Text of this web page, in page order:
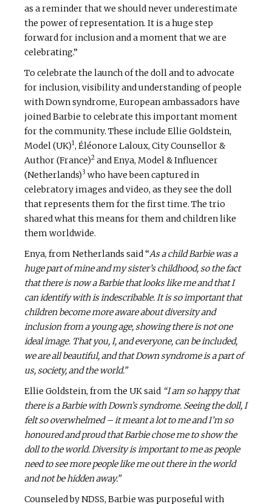
as a reminder that we should never underestimate
the power of representation. It is a huge step
forward for inclusion and a moment that we are
celebrating.”
To celebrate the launch of the doll and to advocate
for inclusion, visibility and understanding of people
with Down syndrome, European ambassadors have
joined Barbie to celebrate this important moment
for the community. These include Ellie Goldstein,
Model (UK)1, Éléonore Laloux, City Counsellor &
Author (France)2 and Enya, Model & Influencer
(Netherlands)3 who have been captured in
celebratory images and video, as they see the doll
that represents them for the first time. The trio
shared what this means for them and children like
them worldwide.
Enya, from Netherlands said “As a child Barbie was a
huge part of mine and my sister’s childhood, so the fact
that there is now a Barbie that looks like me and that I
can identify with is indescribable. It is so important that
children become more aware about diversity and
inclusion from a young age, showing there is not one
ideal image. That you, I, and everyone, can be included,
we are all beautiful, and that Down syndrome is a part of
us, society, and the world.”
Ellie Goldstein, from the UK said “I am so happy that
there is a Barbie with Down’s syndrome. Seeing the doll, I
felt so overwhelmed – it meant a lot to me and I’m so
honoured and proud that Barbie chose me to show the
doll to the world. Diversity is important to me as people
need to see more people like me out there in the world
and not be hidden away.”
Counseled by NDSS, Barbie was purposeful with